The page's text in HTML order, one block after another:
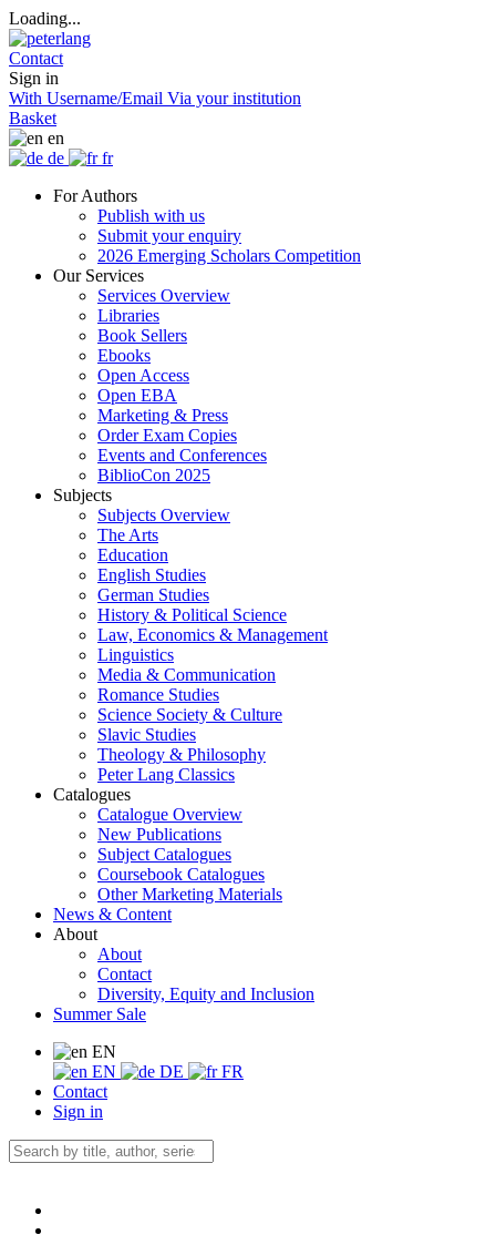
Loading...
Contact
Sign in
With Username/Email Via your institution
Basket
en
de
fr
For Authors
Publish with us
Submit your enquiry
2026 Emerging Scholars Competition
Our Services
Services Overview
Libraries
Book Sellers
Ebooks
Open Access
Open EBA
Marketing & Press
Order Exam Copies
Events and Conferences
BiblioCon 2025
Subjects
Subjects Overview
The Arts
Education
English Studies
German Studies
History & Political Science
Law, Economics & Management
Linguistics
Media & Communication
Romance Studies
Science Society & Culture
Slavic Studies
Theology & Philosophy
Peter Lang Classics
Catalogues
Catalogue Overview
New Publications
Subject Catalogues
Coursebook Catalogues
Other Marketing Materials
News & Content
About
About
Contact
Diversity, Equity and Inclusion
Summer Sale
EN
EN
DE
FR
Contact
Sign in